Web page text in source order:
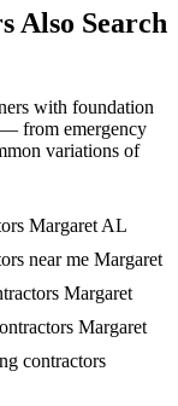
Also Search
with foundation
from emergency
variations of
Margaret AL
near me Margaret
Margaret
Margaret
contractors